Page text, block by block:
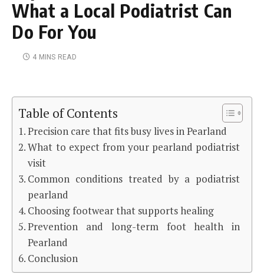
What a Local Podiatrist Can
Do For You
4 MINS READ
Table of Contents
Precision care that fits busy lives in Pearland
What to expect from your pearland podiatrist
visit
Common conditions treated by a podiatrist
pearland
Choosing footwear that supports healing
Prevention and long-term foot health in
Pearland
Conclusion